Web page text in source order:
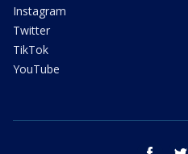
Instagram
Twitter
TikTok
YouTube